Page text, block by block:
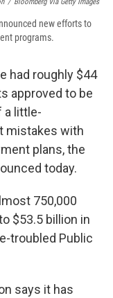
/ Bloomberg Via Getty Images
new efforts to
programs.
had roughly $44
approved to be
a little-
mistakes with
plans, the
today.
750,000
$53.5 billion in
troubled Public
says it has